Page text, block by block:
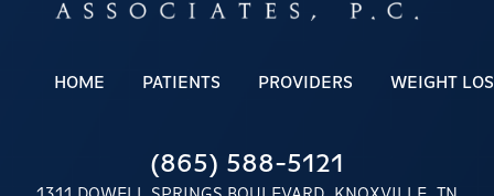
HOME PATIENTS PROVIDERS WEIGHT
(865) 588-5121